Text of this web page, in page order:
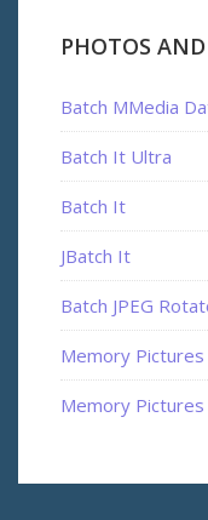
PHOTOS
Batch MMedia
Batch It Ultra
Batch It
JBatch It
Batch JPEG
Memory
Memory